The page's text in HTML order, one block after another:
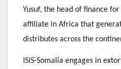
Yusuf, the head of finance for
affiliate in Africa that
distributes across the
ISIS-Somalia engages in